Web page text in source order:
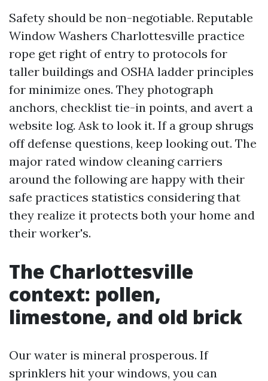
Safety should be non-negotiable. Reputable
Window Washers Charlottesville practice
rope get right of entry to protocols for
taller buildings and OSHA ladder principles
for minimize ones. They photograph
anchors, checklist tie-in points, and avert a
website log. Ask to look it. If a group shrugs
off defense questions, keep looking out. The
major rated window cleaning carriers
around the following are happy with their
safe practices statistics considering that
they realize it protects both your home and
their worker's.
The Charlottesville
context: pollen,
limestone, and old brick
Our water is mineral prosperous. If
sprinklers hit your windows, you can